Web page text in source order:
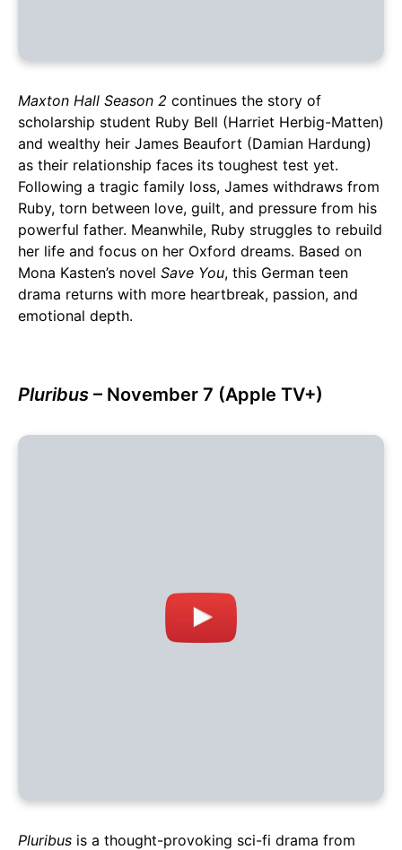
Maxton Hall Season 2 continues the story of
scholarship student Ruby Bell (Harriet Herbig-Matten)
and wealthy heir James Beaufort (Damian Hardung)
as their relationship faces its toughest test yet.
Following a tragic family loss, James withdraws from
Ruby, torn between love, guilt, and pressure from his
powerful father. Meanwhile, Ruby struggles to rebuild
her life and focus on her Oxford dreams. Based on
Mona Kasten’s novel Save You, this German teen
drama returns with more heartbreak, passion, and
emotional depth.
Pluribus – November 7 (Apple TV+)
Pluribus is a thought-provoking sci-fi drama from